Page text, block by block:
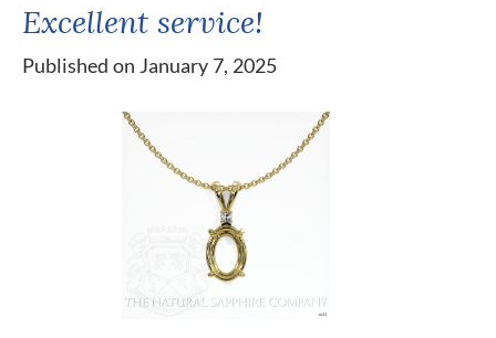
Excellent service!
Published on January 7, 2025